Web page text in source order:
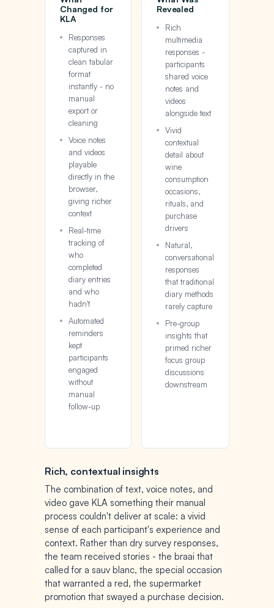
Changed for
KLA
Responses
captured in
clean tabular
format
instantly - no
manual
export or
cleaning
Voice notes
and videos
playable
directly in the
browser,
giving richer
context
Real-time
tracking of
who
completed
diary entries
and who
hadn't
Automated
reminders
kept
participants
engaged
without
manual
follow-up
Revealed
Rich
multimedia
responses -
participants
shared voice
notes and
videos
alongside text
Vivid
contextual
detail about
wine
consumption
occasions,
rituals, and
purchase
drivers
Natural,
conversational
responses
that traditional
diary methods
rarely capture
Pre-group
insights that
primed richer
focus group
discussions
downstream
Rich, contextual insights
The combination of text, voice notes, and
video gave KLA something their manual
process couldn't deliver at scale: a vivid
sense of each participant's experience and
context. Rather than dry survey responses,
the team received stories - the braai that
called for a sauv blanc, the special occasion
that warranted a red, the supermarket
promotion that swayed a purchase decision.